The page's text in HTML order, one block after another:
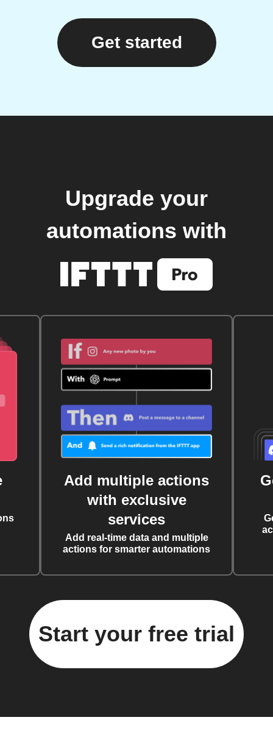
Get started
Upgrade your
automations with
Add multiple actions
with exclusive
services
Add real-time data and multiple
actions for smarter automations
Start your free trial